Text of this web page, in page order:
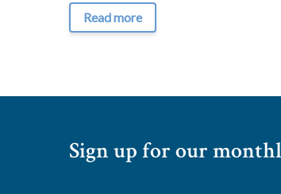
Read more
Sign up for our